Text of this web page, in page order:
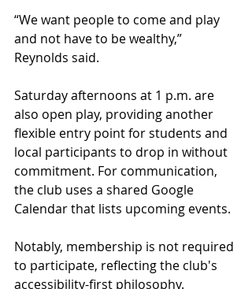
“We want people to come and play
and not have to be wealthy,”
Reynolds said.
Saturday afternoons at 1 p.m. are
also open play, providing another
flexible entry point for students and
local participants to drop in without
commitment. For communication,
the club uses a shared Google
Calendar that lists upcoming events.
Notably, membership is not required
to participate, reflecting the club's
accessibility-first philosophy.